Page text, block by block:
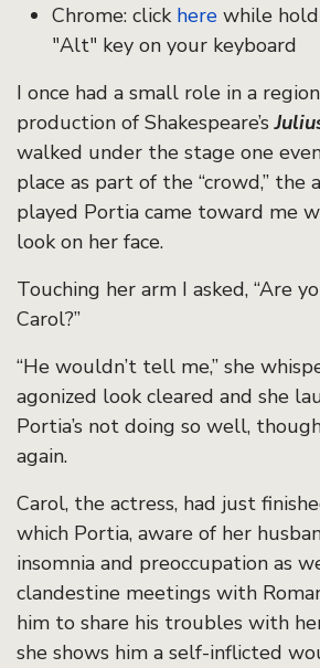
Chrome: click here while
"Alt" key on your keyboard
I once had a small role in a
production of Shakespeare’s
walked under the stage one
place as part of the “crowd,” the
played Portia came toward me
look on her face.
Touching her arm I asked, “Are
Carol?”
“He wouldn’t tell me,” she
agonized look cleared and she
Portia’s not doing so well,
again.
Carol, the actress, had just
which Portia, aware of her
insomnia and preoccupation as
clandestine meetings with
him to share his troubles with
she shows him a self-inflicted